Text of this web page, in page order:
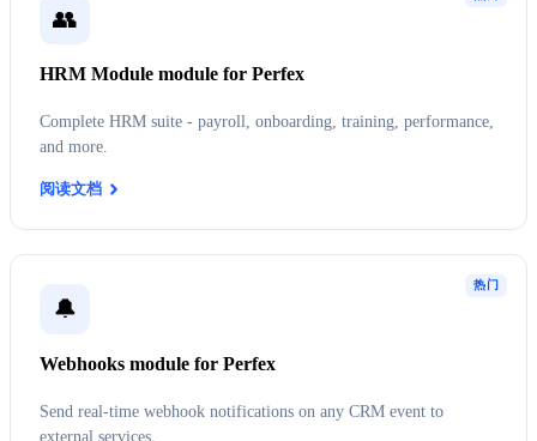
👥
HRM Module module for Perfex
Complete HRM suite - payroll, onboarding, training, performance,
and more.
阅读文档
热门
🔔
Webhooks module for Perfex
Send real-time webhook notifications on any CRM event to
external services.